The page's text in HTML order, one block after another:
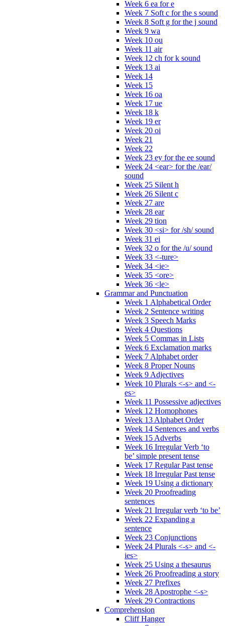
Week 6 ea for e
Week 7 Soft c for the s sound
Week 8 Soft g for the j sound
Week 9 wa
Week 10 ou
Week 11 air
Week 12 ch for k sound
Week 13 ai
Week 14
Week 15
Week 16 oa
Week 17 ue
Week 18 k
Week 19 er
Week 20 oi
Week 21
Week 22
Week 23 ey for the ee sound
Week 24 <ear> for the /ear/
sound
Week 25 Silent h
Week 26 Silent c
Week 27 are
Week 28 ear
Week 29 tion
Week 30 <si> for /sh/ sound
Week 31 ei
Week 32 o for the /u/ sound
Week 33 <-ture>
Week 34 <ie>
Week 35 <ore>
Week 36 <le>
Grammar and Punctuation
Week 1 Alphabetical Order
Week 2 Sentence writing
Week 3 Speech Marks
Week 4 Questions
Week 5 Commas in Lists
Week 6 Exclamation marks
Week 7 Alphabet order
Week 8 Proper Nouns
Week 9 Adjectives
Week 10 Plurals <-s> and <-
es>
Week 11 Possessive adjectives
Week 12 Homophones
Week 13 Alphabet Order
Week 14 Sentences and verbs
Week 15 Adverbs
Week 16 Irregular Verb ‘to
be’ simple present tense
Week 17 Regular Past tense
Week 18 Irregular Past tense
Week 19 Using a dictionary
Week 20 Proofreading
sentences
Week 21 Irregular verb ‘to be’
Week 22 Expanding a
sentence
Week 23 Conjunctions
Week 24 Plurals <-s> and <-
ies>
Week 25 Using a thesaurus
Week 26 Proofreading a story
Week 27 Prefixes
Week 28 Apostrophe <-s>
Week 29 Contractions
Comprehension
Cliff Hanger